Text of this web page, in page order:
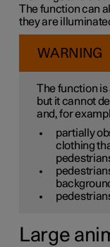
The function can
they are
WARNING
The function
but it cannot
and, for
partially
clothing
Large